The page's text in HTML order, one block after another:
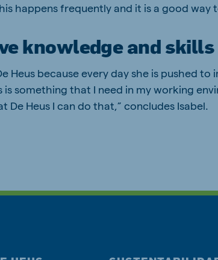
happens frequently and it is a good way
knowledge and skills
Heus because every day she is pushed to
is something that I need in my working
De Heus I can do that,” concludes Isabel.